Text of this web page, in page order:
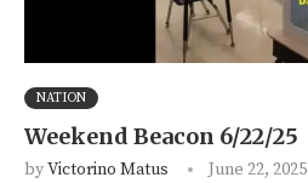
NATION
Weekend Beacon 6/22/25
byVictorino Matus June 22, 2025